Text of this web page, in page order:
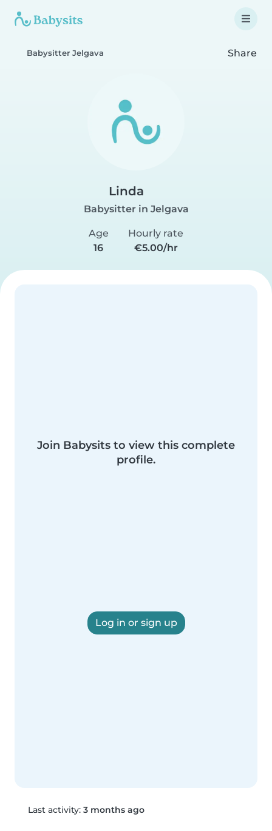
Babysitter Jelgava Share
Linda
Babysitter in Jelgava
Age
16
Hourly rate
€5.00/hr
Join Babysits to view this complete
profile.
Log in or sign up
Last activity: 3 months ago